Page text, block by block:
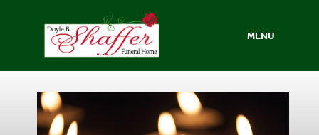
MENU